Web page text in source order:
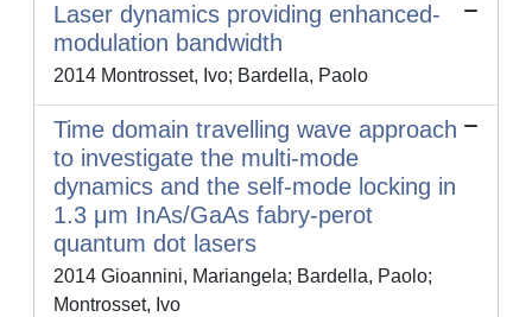
Laser dynamics providing enhanced-
modulation bandwidth
2014 Montrosset, Ivo; Bardella, Paolo
Time domain travelling wave approach
to investigate the multi-mode
dynamics and the self-mode locking in
1.3 μm InAs/GaAs fabry-perot
quantum dot lasers
2014 Gioannini, Mariangela; Bardella, Paolo;
Montrosset, Ivo